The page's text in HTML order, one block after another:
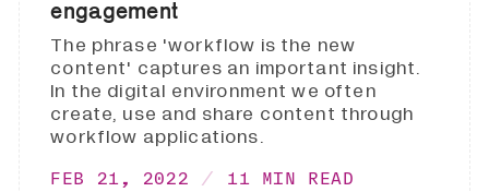
engagement
The phrase 'workflow is the new
content' captures an important insight.
In the digital environment we often
create, use and share content through
workflow applications.
FEB 21, 2022 11 MIN READ